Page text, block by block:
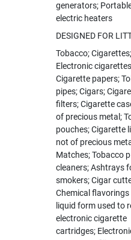
generators;
electric heaters
DESIGNED FOR
Tobacco;
Electronic
Cigarette papers;
pipes; Cigars;
filters; Cigarette
of precious metal;
pouches; Cigarette
not of precious
Matches; Tobacco
cleaners; Ashtrays
smokers; Cigar
Chemical flavorings
liquid form used to
electronic cigarette
cartridges;